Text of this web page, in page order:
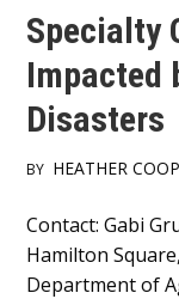
Specialty
Impacted
Disasters
BY HEATHER
Main
Content
Contact: Gabi
Hamilton
Department of